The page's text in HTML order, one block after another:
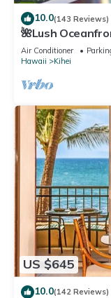
10.0(143 Reviews)
🌺Lush
Mountain
Air Conditioner
Hawaii
Kihei
US $645
10.0(142 Reviews)